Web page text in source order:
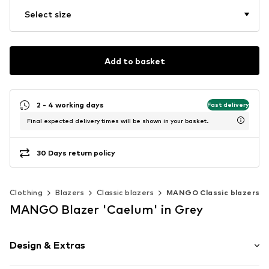
Select size
Add to basket
2 - 4 working days Fast delivery
Final expected delivery times will be shown in your basket.
30 Days return policy
Clothing Blazers Classic blazers MANGO Classic blazers
MANGO Blazer 'Caelum' in Grey
Design & Extras